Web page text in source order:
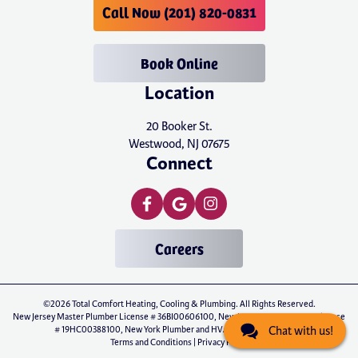
Chat with us!
Call Now (201) 820-0831
Book Online
Location
20 Booker St.
Westwood, NJ 07675
Connect
Careers
©2026 Total Comfort Heating, Cooling & Plumbing. All Rights Reserved.
New Jersey Master Plumber License # 36BI00606100, New Jersey Master HVAC License
# 19HC00388100, New York Plumber and HVAC License # P-01071
Terms and Conditions | Privacy Policy